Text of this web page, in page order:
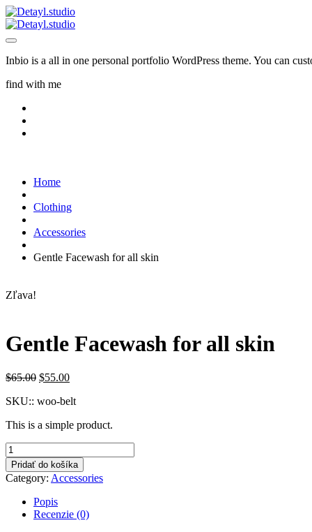
Inbio is a all in one personal portfolio WordPress theme. You can
find with me
Home
Clothing
Accessories
Gentle Facewash for all skin
Zľava!
Gentle Facewash for all skin
$65.00 Original
was:
$55.00Current
is:
SKU:: woo-belt
This is a simple product.
množstvo
Gentle
Facewash
for
skin
Pridať do košíka
Category: Accessories
Popis
Recenzie (0)